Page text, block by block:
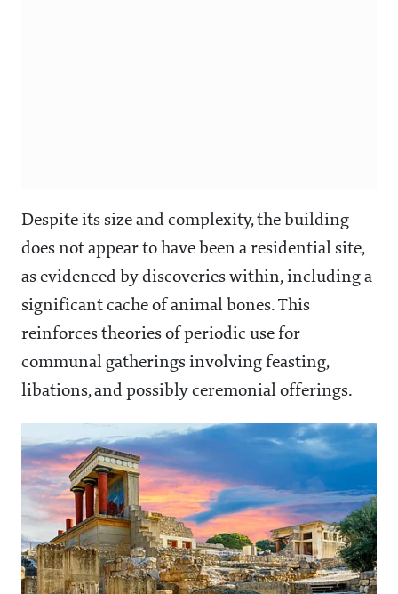
Despite its size and complexity, the building
does not appear to have been a residential site,
as evidenced by discoveries within, including a
significant cache of animal bones. This
reinforces theories of periodic use for
communal gatherings involving feasting,
libations, and possibly ceremonial offerings.